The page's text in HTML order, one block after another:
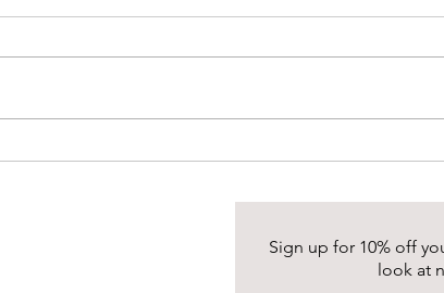
Healing Properties of Rainbow
Sign up for 10% off
look at